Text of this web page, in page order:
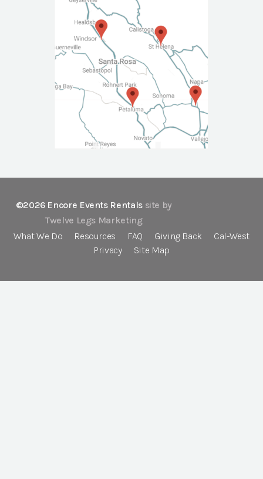
©2026 Encore Events Rentals site by
Twelve Legs Marketing
What We Do
Resources FAQ Giving Back
Cal-West
Privacy
Site Map